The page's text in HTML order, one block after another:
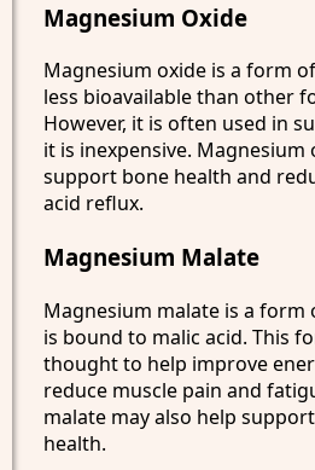
Magnesium Oxide
Magnesium oxide is a form
less bioavailable than other
However, it is often used in
it is inexpensive. Magnesium
support bone health and
acid reflux.
Magnesium Malate
Magnesium malate is a
is bound to malic acid. This
thought to help improve
reduce muscle pain and
malate may also help
health.